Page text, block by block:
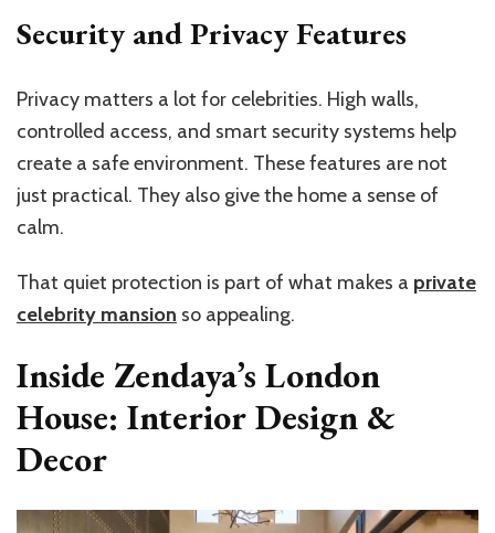
Security and Privacy Features
Privacy matters a lot for celebrities. High walls,
controlled access, and smart security systems help
create a safe environment. These features are not
just practical. They also give the home a sense of
calm.
That quiet protection is part of what makes a private
celebrity mansion so appealing.
Inside Zendaya’s London
House: Interior Design &
Decor